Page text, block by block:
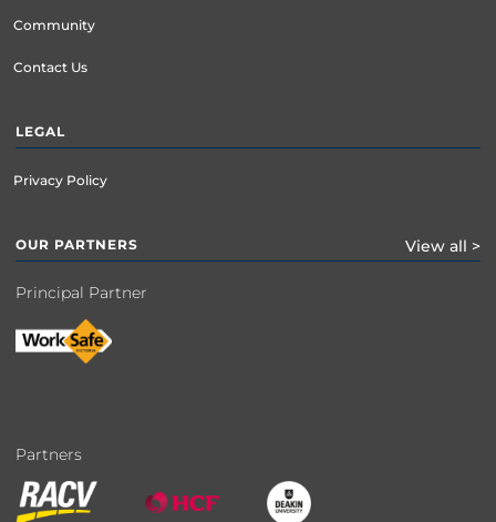
Community
Contact Us
LEGAL
Privacy Policy
OUR PARTNERS View all >
Principal Partner
Partners